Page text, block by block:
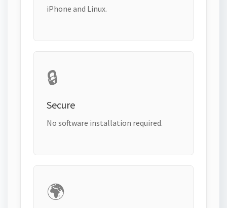
iPhone and Linux.
🔒
Secure
No software installation required.
🌍